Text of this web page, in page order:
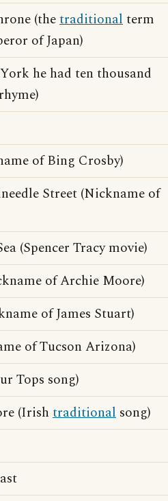
(thetraditionalterm
of Japan)
he had ten thousand
of Bing Crosby)
Street (Nickname of
(Spencer Tracy movie)
of Archie Moore)
of James Stuart)
of Tucson Arizona)
Tops song)
(Irish traditional song)